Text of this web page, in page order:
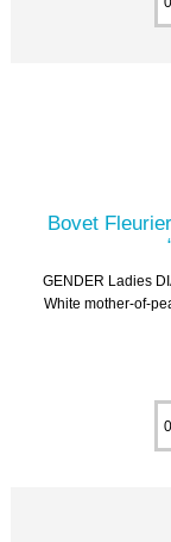
Bovet
GENDER Ladies
White mother-of-